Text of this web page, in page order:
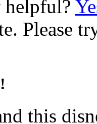
helpful?
Please
this